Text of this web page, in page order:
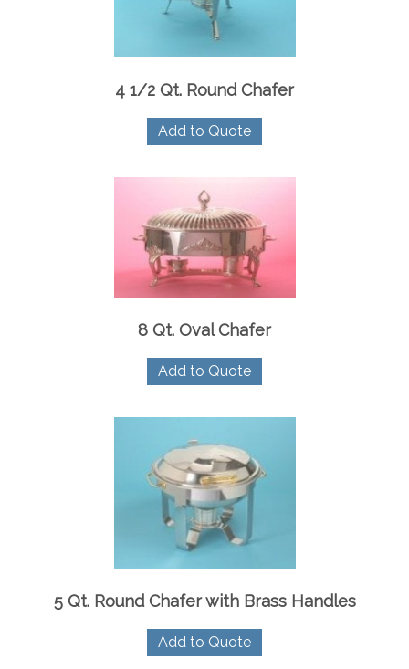
4 1/2 Qt. Round Chafer
Add to Quote
8 Qt. Oval Chafer
Add to Quote
5 Qt. Round Chafer with Brass Handles
Add to Quote